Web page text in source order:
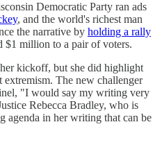
Democratic Party ran ads
, and the world's richest man
the narrative by holding a rally
$1 million to a pair of voters.
kickoff, but she did highlight
The new challenger
"​​I would say my writing very
Rebecca Bradley, who is
agenda in her writing that can be